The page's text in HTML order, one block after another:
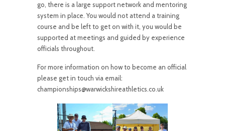
go, there is a large support network and mentoring
system in place. You would not attend a training
course and be left to get on with it, you would be
supported at meetings and guided by experience
officials throughout.
For more information on how to become an official
please get in touch via email:
championships@warwickshireathletics.co.uk